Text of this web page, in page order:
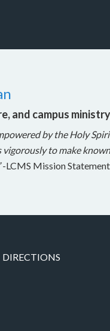
and campus
by the Holy
to make
-LCMS Mission Statement
DIRECTIONS